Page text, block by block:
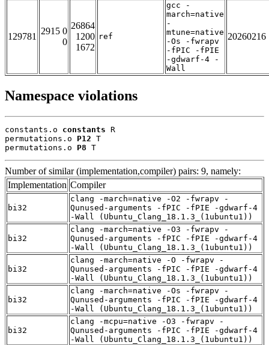
129781
2915 0
0
26864
1200
1672
ref
gcc -
march=native
-
mtune=native
-Os -fwrapv
-fPIC -fPIE
-gdwarf-4 -
Wall
20260216
Namespace violations
constants.o constants R
permutations.o P12 T
permutations.o P8 T
Number of similar (implementation,compiler) pairs: 9, namely:
Implementation Compiler
bi32
clang -march=native -O2 -fwrapv -
Qunused-arguments -fPIC -fPIE -gdwarf-4
-Wall (Ubuntu_Clang_18.1.3_(1ubuntu1))
bi32
clang -march=native -O3 -fwrapv -
Qunused-arguments -fPIC -fPIE -gdwarf-4
-Wall (Ubuntu_Clang_18.1.3_(1ubuntu1))
bi32
clang -march=native -O -fwrapv -
Qunused-arguments -fPIC -fPIE -gdwarf-4
-Wall (Ubuntu_Clang_18.1.3_(1ubuntu1))
bi32
clang -march=native -Os -fwrapv -
Qunused-arguments -fPIC -fPIE -gdwarf-4
-Wall (Ubuntu_Clang_18.1.3_(1ubuntu1))
bi32
clang -mcpu=native -O3 -fwrapv -
Qunused-arguments -fPIC -fPIE -gdwarf-4
-Wall (Ubuntu_Clang_18.1.3_(1ubuntu1))